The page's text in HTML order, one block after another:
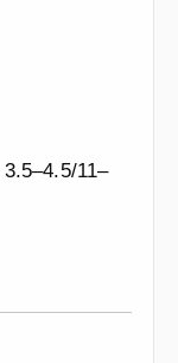
11–